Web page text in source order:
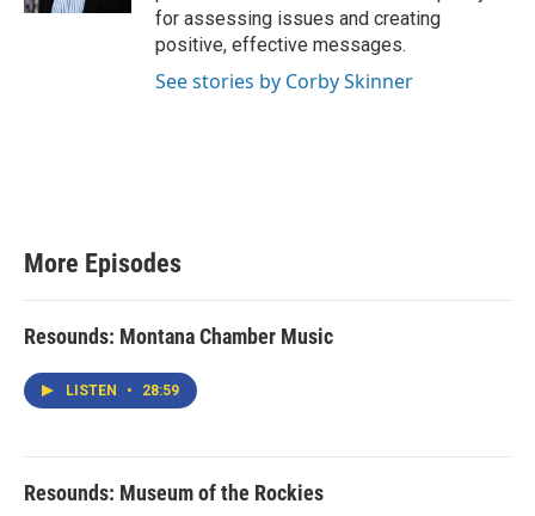
for assessing issues and creating
positive, effective messages.
See stories by Corby Skinner
More Episodes
Resounds: Montana Chamber Music
LISTEN • 28:59
Resounds: Museum of the Rockies